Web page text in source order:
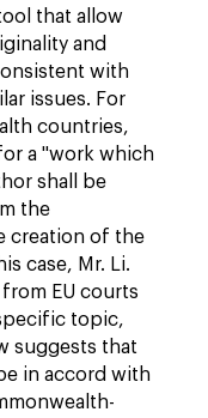
that allow
and
with
issues. For
countries,
a "work which
shall be
the
creation of the
case, Mr. Li.
EU courts
topic,
suggests that
in accord with